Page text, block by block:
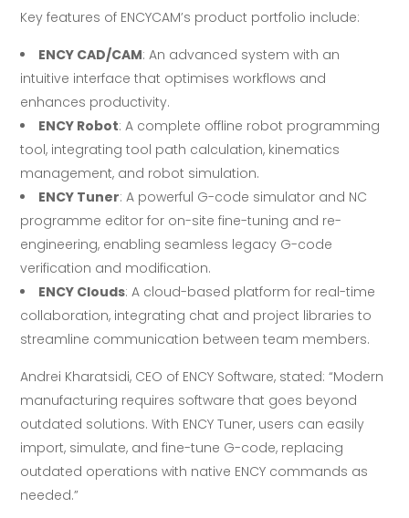
Key features of ENCYCAM’s product portfolio include:
ENCY CAD/CAM: An advanced system with an
intuitive interface that optimises workflows and
enhances productivity.
ENCY Robot: A complete offline robot programming
tool, integrating tool path calculation, kinematics
management, and robot simulation.
ENCY Tuner: A powerful G-code simulator and NC
programme editor for on-site fine-tuning and re-
engineering, enabling seamless legacy G-code
verification and modification.
ENCY Clouds: A cloud-based platform for real-time
collaboration, integrating chat and project libraries to
streamline communication between team members.
Andrei Kharatsidi, CEO of ENCY Software, stated: “Modern
manufacturing requires software that goes beyond
outdated solutions. With ENCY Tuner, users can easily
import, simulate, and fine-tune G-code, replacing
outdated operations with native ENCY commands as
needed.”